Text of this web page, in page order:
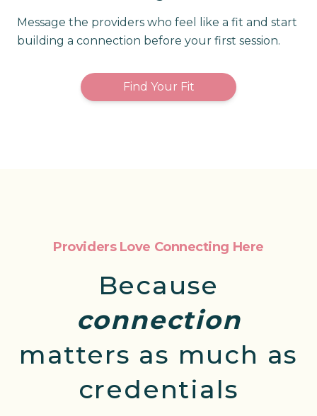
Message the providers who feel like a fit and start
building a connection before your first session.
Find Your Fit
Providers Love Connecting Here
Because
connection
matters as much as
credentials